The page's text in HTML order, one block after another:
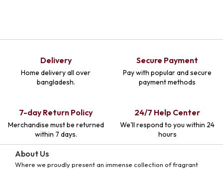
Delivery
Home delivery all over
bangladesh.
Secure Payment
Pay with popular and secure
payment methods
7-day Return Policy
Merchandise must be returned
within 7 days.
24/7 Help Center
We'll respond to you within 24
hours
About Us
Where we proudly present an immense collection of fragrant